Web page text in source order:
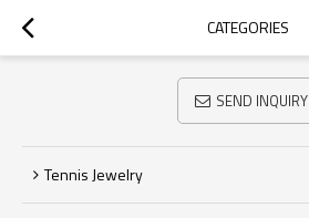
CATEGORIES
SEND INQUIRY
Tennis Jewelry